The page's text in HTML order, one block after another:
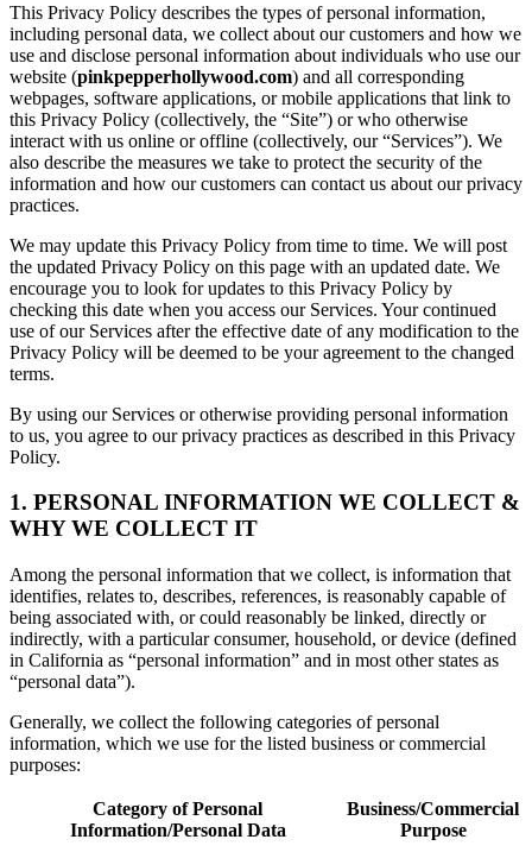
This Privacy Policy describes the types of personal information,
including personal data, we collect about our customers and how we
use and disclose personal information about individuals who use our
website (pinkpepperhollywood.com) and all corresponding
webpages, software applications, or mobile applications that link to
this Privacy Policy (collectively, the “Site”) or who otherwise
interact with us online or offline (collectively, our “Services”). We
also describe the measures we take to protect the security of the
information and how our customers can contact us about our privacy
practices.
We may update this Privacy Policy from time to time. We will post
the updated Privacy Policy on this page with an updated date. We
encourage you to look for updates to this Privacy Policy by
checking this date when you access our Services. Your continued
use of our Services after the effective date of any modification to the
Privacy Policy will be deemed to be your agreement to the changed
terms.
By using our Services or otherwise providing personal information
to us, you agree to our privacy practices as described in this Privacy
Policy.
1. PERSONAL INFORMATION WE COLLECT &
WHY WE COLLECT IT
Among the personal information that we collect, is information that
identifies, relates to, describes, references, is reasonably capable of
being associated with, or could reasonably be linked, directly or
indirectly, with a particular consumer, household, or device (defined
in California as “personal information” and in most other states as
“personal data”).
Generally, we collect the following categories of personal
information, which we use for the listed business or commercial
purposes:
Category of Personal
Information/Personal Data
Business/Commercial
Purpose